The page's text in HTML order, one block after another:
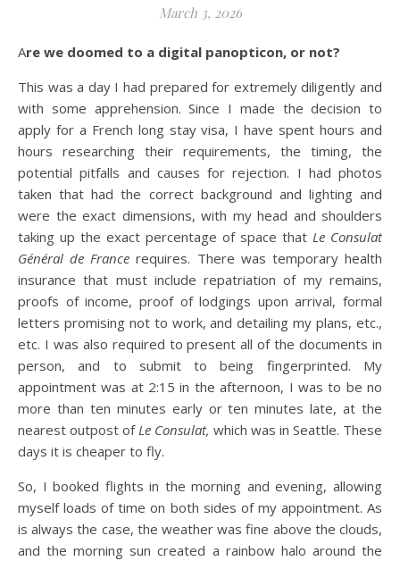
March 3, 2026
Are we doomed to a digital panopticon, or not?
This was a day I had prepared for extremely diligently and
with some apprehension. Since I made the decision to
apply for a French long stay visa, I have spent hours and
hours researching their requirements, the timing, the
potential pitfalls and causes for rejection. I had photos
taken that had the correct background and lighting and
were the exact dimensions, with my head and shoulders
taking up the exact percentage of space that Le Consulat
Général de France requires. There was temporary health
insurance that must include repatriation of my remains,
proofs of income, proof of lodgings upon arrival, formal
letters promising not to work, and detailing my plans, etc.,
etc. I was also required to present all of the documents in
person, and to submit to being fingerprinted. My
appointment was at 2:15 in the afternoon, I was to be no
more than ten minutes early or ten minutes late, at the
nearest outpost ofLe Consulat, which was in Seattle. These
days it is cheaper to fly.
So, I booked flights in the morning and evening, allowing
myself loads of time on both sides of my appointment. As
is always the case, the weather was fine above the clouds,
and the morning sun created a rainbow halo around the